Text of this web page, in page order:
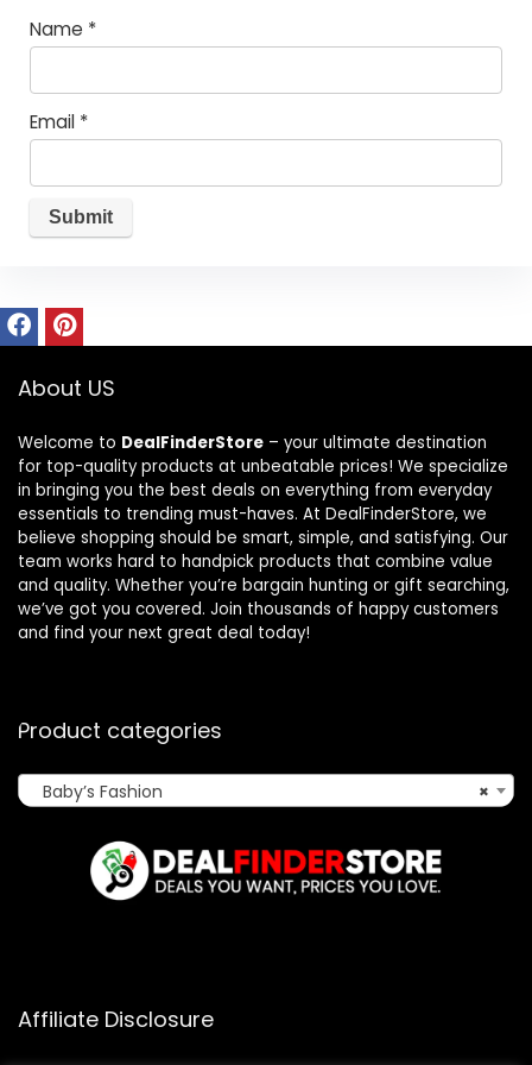
Name *
Email *
About US
Welcome to DealFinderStore – your ultimate destination
for top-quality products at unbeatable prices! We specialize
in bringing you the best deals on everything from everyday
essentials to trending must-haves. At DealFinderStore, we
believe shopping should be smart, simple, and satisfying. Our
team works hard to handpick products that combine value
and quality. Whether you’re bargain hunting or gift searching,
we’ve got you covered. Join thousands of happy customers
and find your next great deal today!
Product categories
×
Baby’s Fashion
Affiliate Disclosure